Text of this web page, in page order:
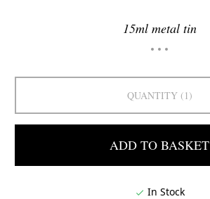
15ml metal tin
QUANTITY 1
ADD TO BASKET
 In Stock